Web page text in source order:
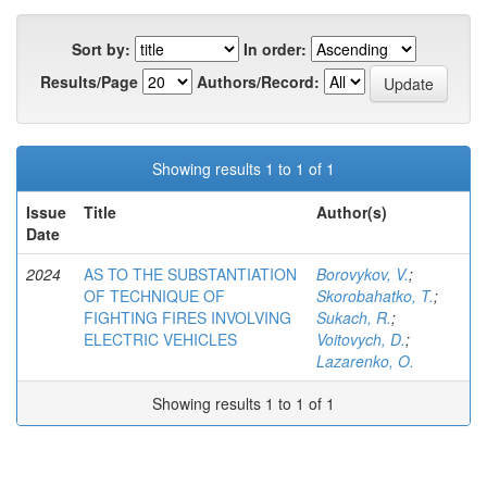
Sort by:
In order:
Results/Page
Authors/Record:
Showing results 1 to 1 of 1
Issue
Date
Title Author(s)
2024
AS TO THE SUBSTANTIATION
OF TECHNIQUE OF
FIGHTING FIRES INVOLVING
ELECTRIC VEHICLES
Borovykov, V.;
Skorobahatko, T.;
Sukach, R.;
Voitovych, D.;
Lazarenko, O.
Showing results 1 to 1 of 1